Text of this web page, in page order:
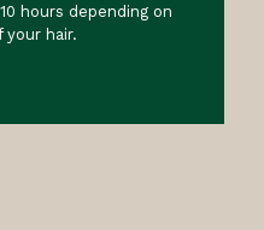
hours depending on
hair.